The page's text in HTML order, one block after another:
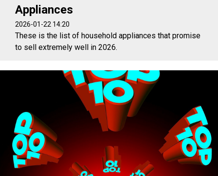
Appliances
2026-01-22 14:20
These is the list of household appliances that promise
to sell extremely well in 2026.